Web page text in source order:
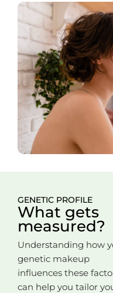
GENETIC PROFILE
What gets
measured?
Understanding how
genetic makeup
influences these
can help you tailor